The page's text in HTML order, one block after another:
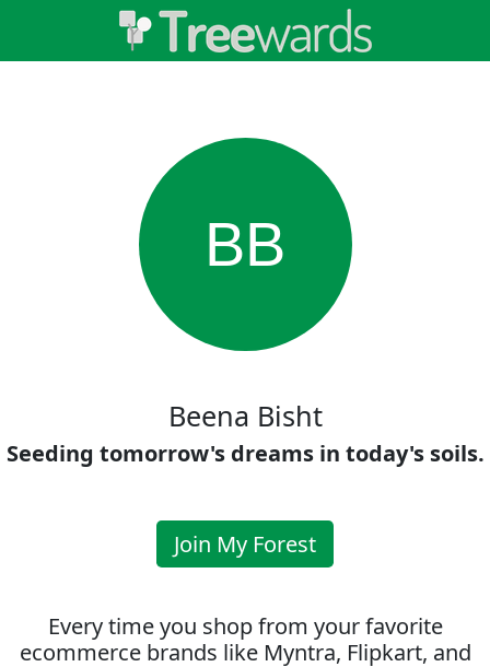
BB
Beena Bisht
Seeding tomorrow's dreams in today's soils.
Join My Forest
Every time you shop from your favorite
ecommerce brands like Myntra, Flipkart, and